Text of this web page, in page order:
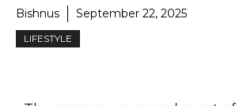
Bishnus September 22, 2025
LIFESTYLE